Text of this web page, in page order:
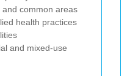
common areas
health practices
and mixed-use